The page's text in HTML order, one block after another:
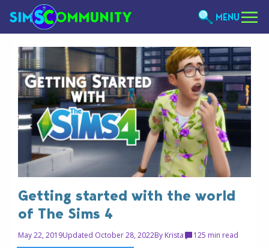
MENU
Getting started with the world
of The Sims 4
May 22, 2019Updated October 28, 2022By Krista 125 min read